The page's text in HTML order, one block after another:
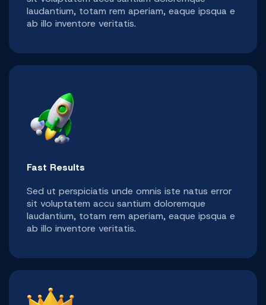
laudantium, totam rem aperiam, eaque ipsqua e
ab illo inventore veritatis.
Fast Results
Sed ut perspiciatis unde omnis iste natus error
sit voluptatem accu santium doloremque
laudantium, totam rem aperiam, eaque ipsqua e
ab illo inventore veritatis.